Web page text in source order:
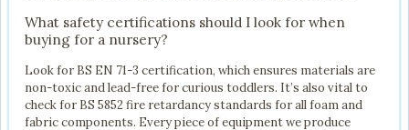
What safety certifications should I look for when
buying for a nursery?
Look for BS EN 71-3 certification, which ensures materials are
non-toxic and lead-free for curious toddlers. It’s also vital to
check for BS 5852 fire retardancy standards for all foam and
fabric components. Every piece of equipment we produce